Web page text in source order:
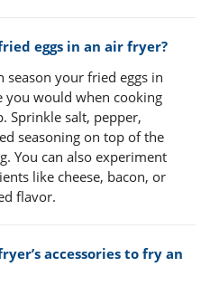
eggs in an air fryer?
season your fried eggs in
you would when cooking
Sprinkle salt, pepper,
seasoning on top of the
You can also experiment
like cheese, bacon, or
flavor.
accessories to fry an